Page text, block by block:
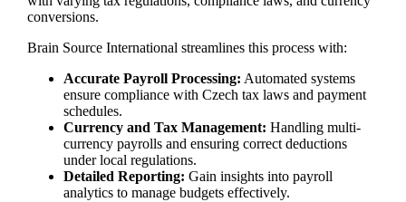
conversions.
Brain Source International streamlines this process with:
Accurate Payroll Processing: Automated systems
ensure compliance with Czech tax laws and payment
schedules.
Currency and Tax Management: Handling multi-
currency payrolls and ensuring correct deductions
under local regulations.
Detailed Reporting: Gain insights into payroll
analytics to manage budgets effectively.